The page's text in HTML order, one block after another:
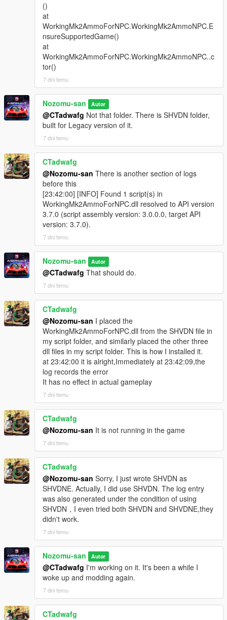
()
at
WorkingMk2AmmoForNPC.WorkingMk2AmmoNPC.E
nsureSupportedGame()
at
WorkingMk2AmmoForNPC.WorkingMk2AmmoNPC..c
tor()
7 dni temu
Nozomu-san Autor
@CTadwafg Not that folder. There is SHVDN folder,
built for Legacy version of it.
7 dni temu
CTadwafg
@Nozomu-san There is another section of logs
before this
[23:42:00] [INFO] Found 1 script(s) in
WorkingMk2AmmoForNPC.dll resolved to API version
3.7.0 (script assembly version: 3.0.0.0, target API
version: 3.7.0).
7 dni temu
Nozomu-san Autor
@CTadwafg That should do.
7 dni temu
CTadwafg
@Nozomu-san I placed the
WorkingMk2AmmoForNPC.dll from the SHVDN file in
my script folder, and similarly placed the other three
dll files in my script folder. This is how I installed it.
at 23:42:00 it is alright,Immediately at 23:42:09,the
log records the error
It has no effect in actual gameplay
7 dni temu
CTadwafg
@Nozomu-san It is not running in the game
7 dni temu
CTadwafg
@Nozomu-san Sorry, I just wrote SHVDN as
SHVDNE. Actually, I did use SHVDN. The log entry
was also generated under the condition of using
SHVDN，I even tried both SHVDN and SHVDNE,they
didn't work.
7 dni temu
Nozomu-san Autor
@CTadwafg I'm working on it. It's been a while I
woke up and modding again.
7 dni temu
CTadwafg